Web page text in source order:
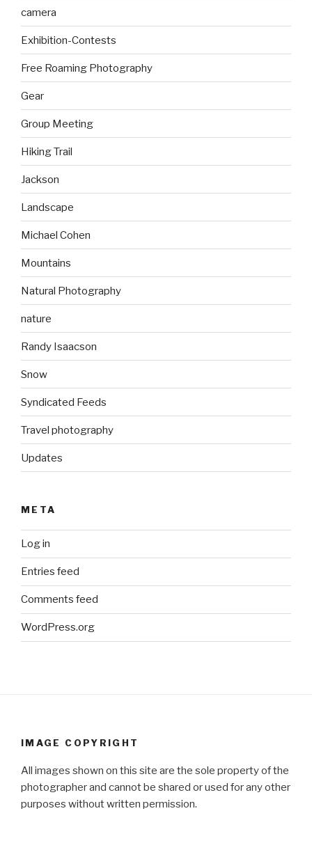
camera
Exhibition-Contests
Free Roaming Photography
Gear
Group Meeting
Hiking Trail
Jackson
Landscape
Michael Cohen
Mountains
Natural Photography
nature
Randy Isaacson
Snow
Syndicated Feeds
Travel photography
Updates
META
Log in
Entries feed
Comments feed
WordPress.org
IMAGE COPYRIGHT
All images shown on this site are the sole property of the
photographer and cannot be shared or used for any other
purposes without written permission.